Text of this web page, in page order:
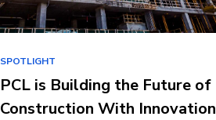
SPOTLIGHT
PCL is Building the Future of
Construction With Innovation